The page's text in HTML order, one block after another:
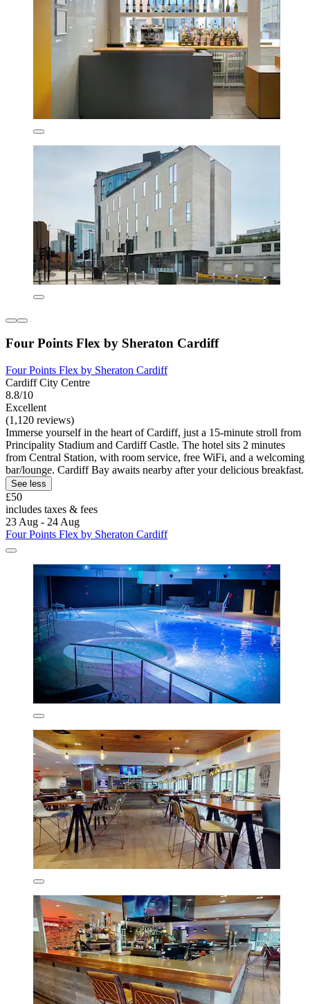
Four Points Flex by Sheraton Cardiff
Four Points Flex by Sheraton Cardiff
Cardiff City Centre
8.8/10
Excellent
(1,120 reviews)
Immerse yourself in the heart of Cardiff, just a 15-minute stroll from
Principality Stadium and Cardiff Castle. The hotel sits 2 minutes
from Central Station, with room service, free WiFi, and a welcoming
bar/lounge. Cardiff Bay awaits nearby after your delicious breakfast.
See less
£50
includes taxes & fees
23 Aug - 24 Aug
Four Points Flex by Sheraton Cardiff